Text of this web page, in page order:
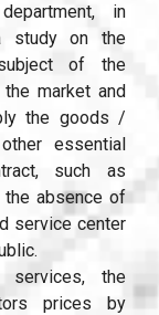
in
study on the
of the
market and
the goods /
essential
such as
the absence of
service center
services, the
prices by